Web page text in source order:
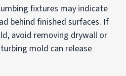
fixtures may indicate
behind finished surfaces. If
avoid removing drywall or
mold can release